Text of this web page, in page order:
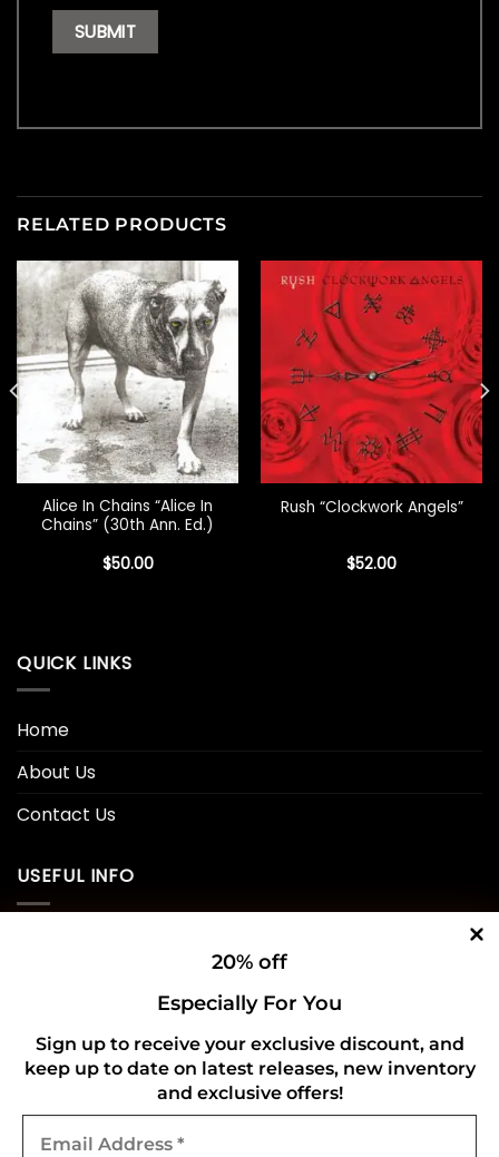
RELATED PRODUCTS
Alice In Chains “Alice In
Chains” (30th Ann. Ed.)
$50.00
Rush “Clockwork Angels”
$52.00
QUICK LINKS
Home
About Us
Contact Us
USEFUL INFO
Refund and Returns Policy
CONNECT WITH US
20% off
Especially For You
Sign up to receive your exclusive discount, and
keep up to date on latest releases, new inventory
and exclusive offers!
Address